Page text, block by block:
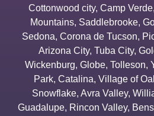
Cottonwood city, Camp Verde,
Mountains, Saddlebrooke,
Sedona, Corona de Tucson,
Arizona City, Tuba City,
Wickenburg, Globe, Tolleson,
Park, Catalina, Village of
Snowflake, Avra Valley,
Guadalupe, Rincon Valley,